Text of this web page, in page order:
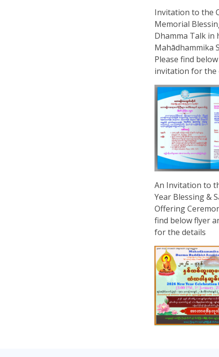
Invitation to the
Memorial
Dhamma Talk in
Mahādhammika
Please find
invitation for the
An Invitation to
Year Blessing &
Offering
find below flyer
for the details